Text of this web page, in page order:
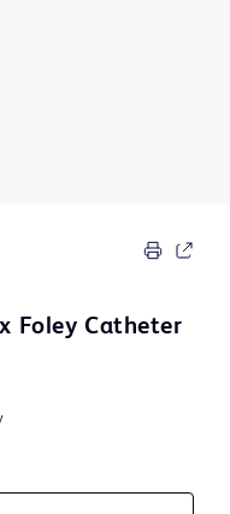
Foley Catheter